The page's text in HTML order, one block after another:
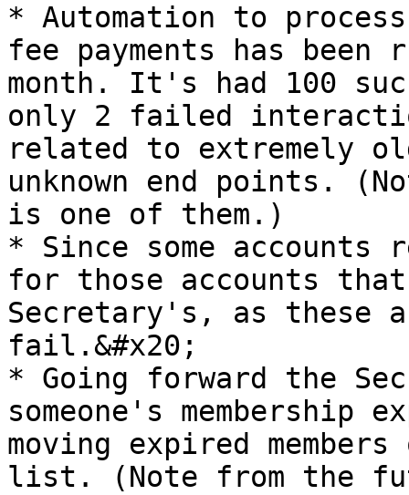
* Automation to
fee payments has
month. It's had 100
only 2 failed
related to extremely
unknown end points.
is one of them.)
* Since some
for those accounts
Secretary's, as these
fail.&#x20;
* Going forward the
someone's
moving expired
list. (Note from the